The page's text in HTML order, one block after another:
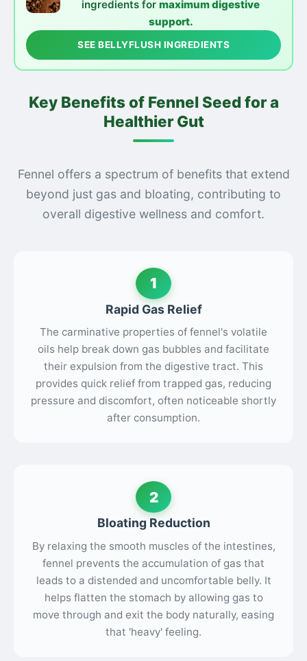
ingredients for maximum digestive
support.
SEE BELLYFLUSH INGREDIENTS
Key Benefits of Fennel Seed for a
Healthier Gut
Fennel offers a spectrum of benefits that extend
beyond just gas and bloating, contributing to
overall digestive wellness and comfort.
1
Rapid Gas Relief
The carminative properties of fennel's volatile
oils help break down gas bubbles and facilitate
their expulsion from the digestive tract. This
provides quick relief from trapped gas, reducing
pressure and discomfort, often noticeable shortly
after consumption.
2
Bloating Reduction
By relaxing the smooth muscles of the intestines,
fennel prevents the accumulation of gas that
leads to a distended and uncomfortable belly. It
helps flatten the stomach by allowing gas to
move through and exit the body naturally, easing
that 'heavy' feeling.